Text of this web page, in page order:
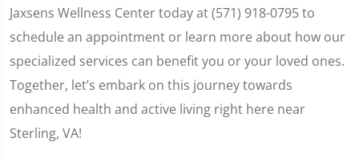
Jaxsens Wellness Center today at (571) 918-0795 to
schedule an appointment or learn more about how our
specialized services can benefit you or your loved ones.
Together, let’s embark on this journey towards
enhanced health and active living right here near
Sterling, VA!